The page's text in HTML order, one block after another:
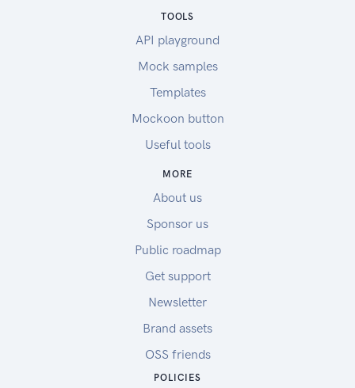
TOOLS
API playground
Mock samples
Templates
Mockoon button
Useful tools
MORE
About us
Sponsor us
Public roadmap
Get support
Newsletter
Brand assets
OSS friends
POLICIES